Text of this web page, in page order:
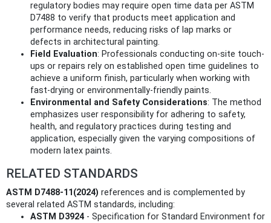
regulatory bodies may require open time data per ASTM
D7488 to verify that products meet application and
performance needs, reducing risks of lap marks or
defects in architectural painting.
Field Evaluation: Professionals conducting on-site touch-
ups or repairs rely on established open time guidelines to
achieve a uniform finish, particularly when working with
fast-drying or environmentally-friendly paints.
Environmental and Safety Considerations: The method
emphasizes user responsibility for adhering to safety,
health, and regulatory practices during testing and
application, especially given the varying compositions of
modern latex paints.
RELATED STANDARDS
ASTM D7488-11(2024) references and is complemented by
several related ASTM standards, including:
ASTM D3924 - Specification for Standard Environment for